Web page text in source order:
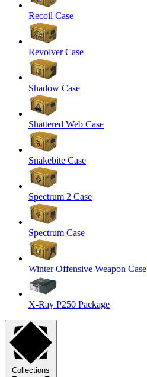
Recoil Case
Revolver Case
Shadow Case
Shattered Web Case
Snakebite Case
Spectrum 2 Case
Spectrum Case
Winter Offensive Weapon Case
X-Ray P250 Package
Collections